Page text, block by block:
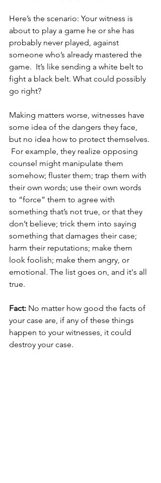
Here’s the scenario: Your witness is
about to play a game he or she has
probably never played, against
someone who’s already mastered the
game.  It’s like sending a white belt to
fight a black belt. What could possibly
go right?
Making matters worse, witnesses have
some idea of the dangers they face,
but no idea how to protect themselves.
For example, they realize opposing
counsel might manipulate them
somehow; fluster them; trap them with
their own words; use their own words
to “force” them to agree with
something that’s not true, or that they
don’t believe; trick them into saying
something that damages their case;
harm their reputations; make them
look foolish; make them angry, or
emotional. The list goes on, and it's all
true.
Fact: No matter how good the facts of
your case are, if any of these things
happen to your witnesses, it could
destroy your case.